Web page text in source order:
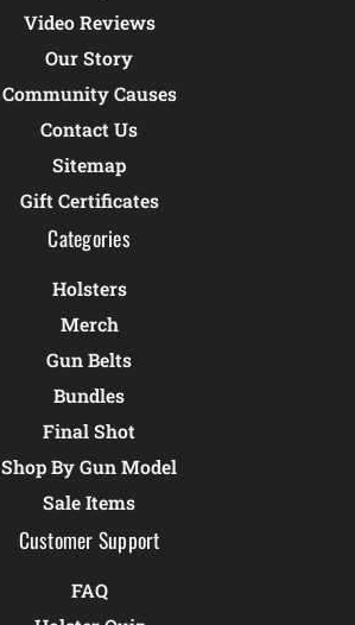
Video Reviews
Our Story
Community Causes
Contact Us
Sitemap
Gift Certificates
Categories
Holsters
Merch
Gun Belts
Bundles
Final Shot
Shop By Gun Model
Sale Items
Customer Support
FAQ